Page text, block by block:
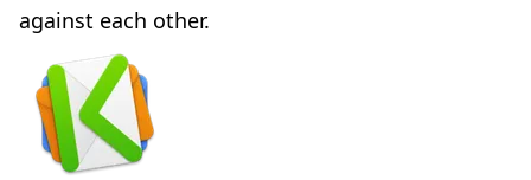
against each other.